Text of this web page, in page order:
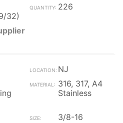
32)
226
NJ
316, 317, A4
Stainless
3/8-16